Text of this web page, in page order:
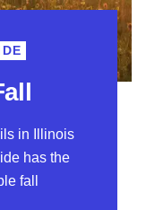
in Illinois
has the
fall